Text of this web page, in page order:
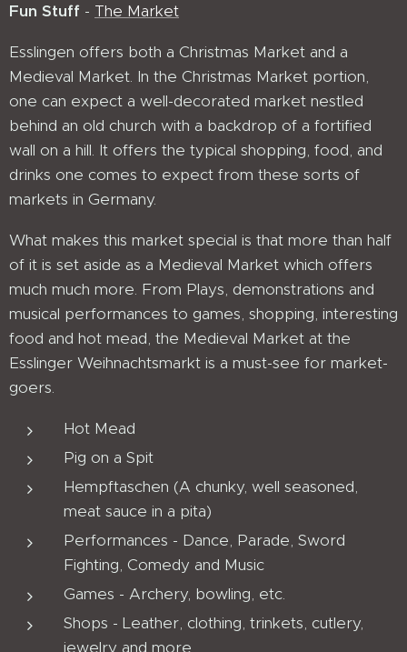
Fun Stuff - The Market
Esslingen offers both a Christmas Market and a
Medieval Market. In the Christmas Market portion,
one can expect a well-decorated market nestled
behind an old church with a backdrop of a fortified
wall on a hill. It offers the typical shopping, food, and
drinks one comes to expect from these sorts of
markets in Germany.
What makes this market special is that more than half
of it is set aside as a Medieval Market which offers
much much more. From Plays, demonstrations and
musical performances to games, shopping, interesting
food and hot mead, the Medieval Market at the
Esslinger Weihnachtsmarkt is a must-see for market-
goers.
Hot Mead
Pig on a Spit
Hempftaschen (A chunky, well seasoned,
meat sauce in a pita)
Performances - Dance, Parade, Sword
Fighting, Comedy and Music
Games - Archery, bowling, etc.
Shops - Leather, clothing, trinkets, cutlery,
jewelry and more